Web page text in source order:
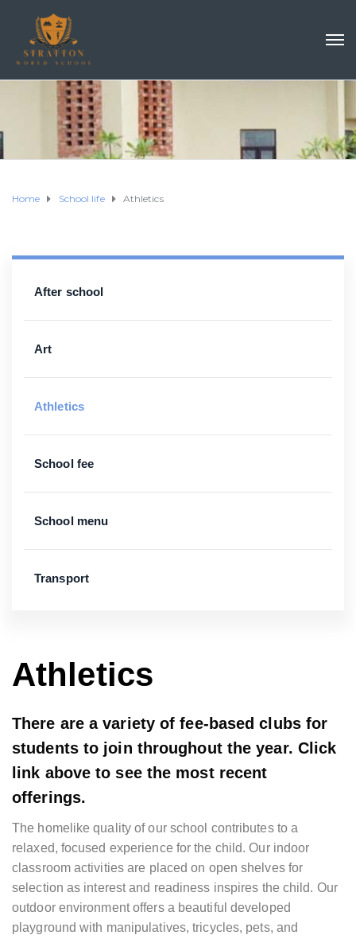
Home School life Athletics
Athletics
There are a variety of fee-based clubs for
students to join throughout the year. Click
link above to see the most recent
offerings.
The homelike quality of our school contributes to a
relaxed, focused experience for the child. Our indoor
classroom activities are placed on open shelves for
selection as interest and readiness inspires the child. Our
outdoor environment offers a beautiful developed
playground with manipulatives, tricycles, pets, and
After school
Art
Athletics
School fee
School menu
Transport